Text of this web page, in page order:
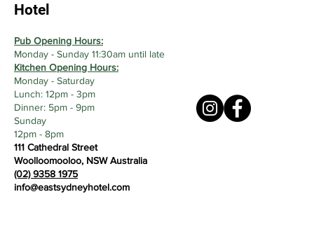
Hotel
Pub Opening Hours:
Monday - Sunday 11:30am until late
Kitchen Opening Hours:
Monday - Saturday
Lunch: 12pm - 3pm
Dinner: 5pm - 9pm
Sunday
12pm - 8pm
111 Cathedral Street
Woolloomooloo, NSW Australia
(02) 9358 1975
info@eastsydneyhotel.com